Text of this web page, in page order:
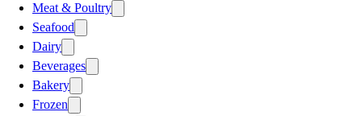
Meat & Poultry
Seafood
Dairy
Beverages
Bakery
Frozen